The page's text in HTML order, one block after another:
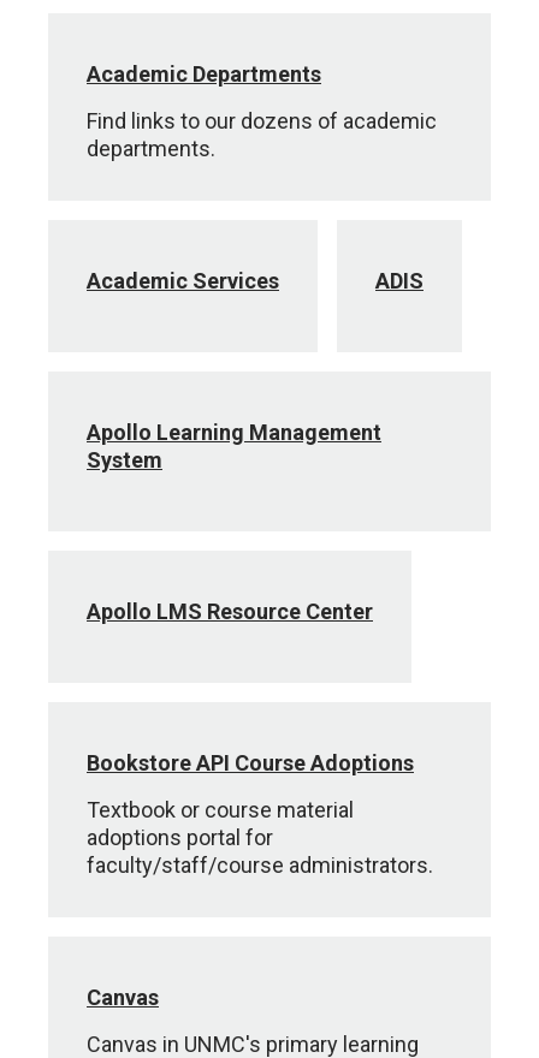
Academic Departments
Find links to our dozens of academic
departments.
Academic Services ADIS
Apollo Learning Management
System
Apollo LMS Resource Center
Bookstore API Course Adoptions
Textbook or course material
adoptions portal for
faculty/staff/course administrators.
Canvas
Canvas in UNMC's primary learning